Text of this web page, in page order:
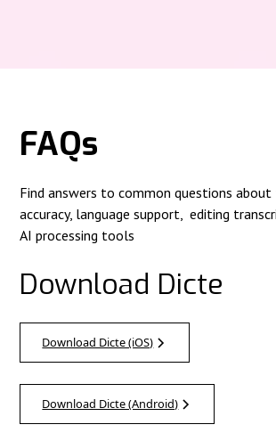
FAQs
Find answers to common questions
accuracy, language support, editing
AI processing tools
Download Dicte
Download Dicte (iOS)
Download Dicte (Android)